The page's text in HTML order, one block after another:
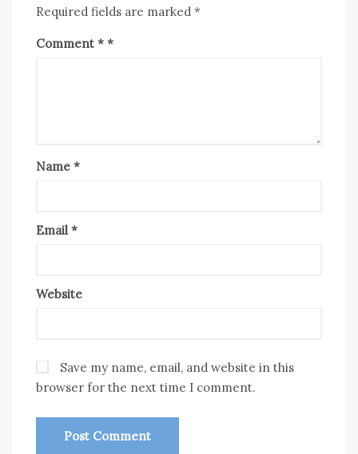
Required fields are marked *
Comment *
Name *
Email *
Website
Save my name, email, and website in this
browser for the next time I comment.